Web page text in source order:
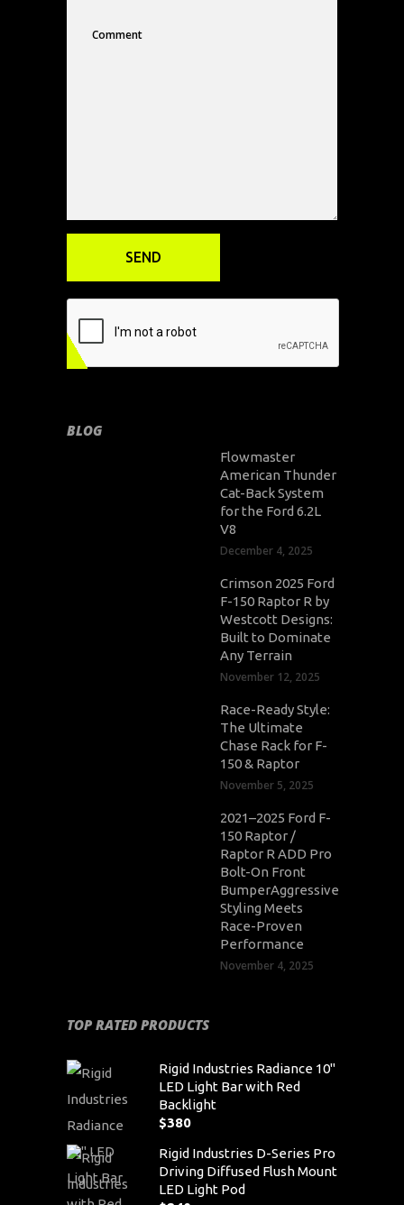
BLOG
Flowmaster
American Thunder
Cat-Back System
for the Ford 6.2L
V8
December 4, 2025
Crimson 2025 Ford
F-150 Raptor R by
Westcott Designs:
Built to Dominate
Any Terrain
November 12, 2025
Race-Ready Style:
The Ultimate
Chase Rack for F-
150 & Raptor
November 5, 2025
2021–2025 Ford F-
150 Raptor /
Raptor R ADD Pro
Bolt-On Front
BumperAggressive
Styling Meets
Race-Proven
Performance
November 4, 2025
TOP RATED PRODUCTS
Rigid Industries Radiance 10"
LED Light Bar with Red
Backlight
$380
Rigid Industries D-Series Pro
Driving Diffused Flush Mount
LED Light Pod